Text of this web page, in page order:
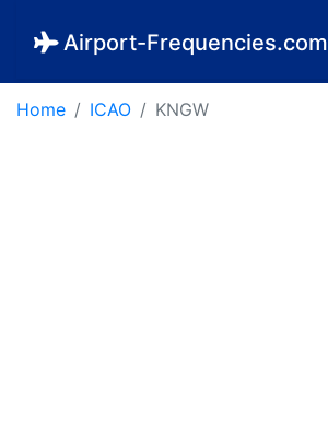
Airport-Frequencies.com
Home ICAO KNGW